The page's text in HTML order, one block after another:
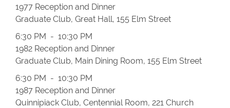
1977 Reception and Dinner
Graduate Club, Great Hall, 155 Elm Street
6:30 PM - 10:30 PM
1982 Reception and Dinner
Graduate Club, Main Dining Room, 155 Elm Street
6:30 PM - 10:30 PM
1987 Reception and Dinner
Quinnipiack Club, Centennial Room, 221 Church